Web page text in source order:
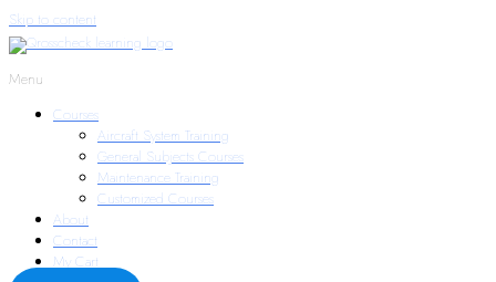
Skip to content
Menu
Courses
Aircraft System Training
General Subjects Courses
Maintenance Training
Customized Courses
About
Contact
My Cart